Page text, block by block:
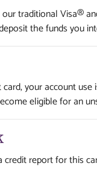
traditional Visa®
the funds you
your account
eligible for an
report for this